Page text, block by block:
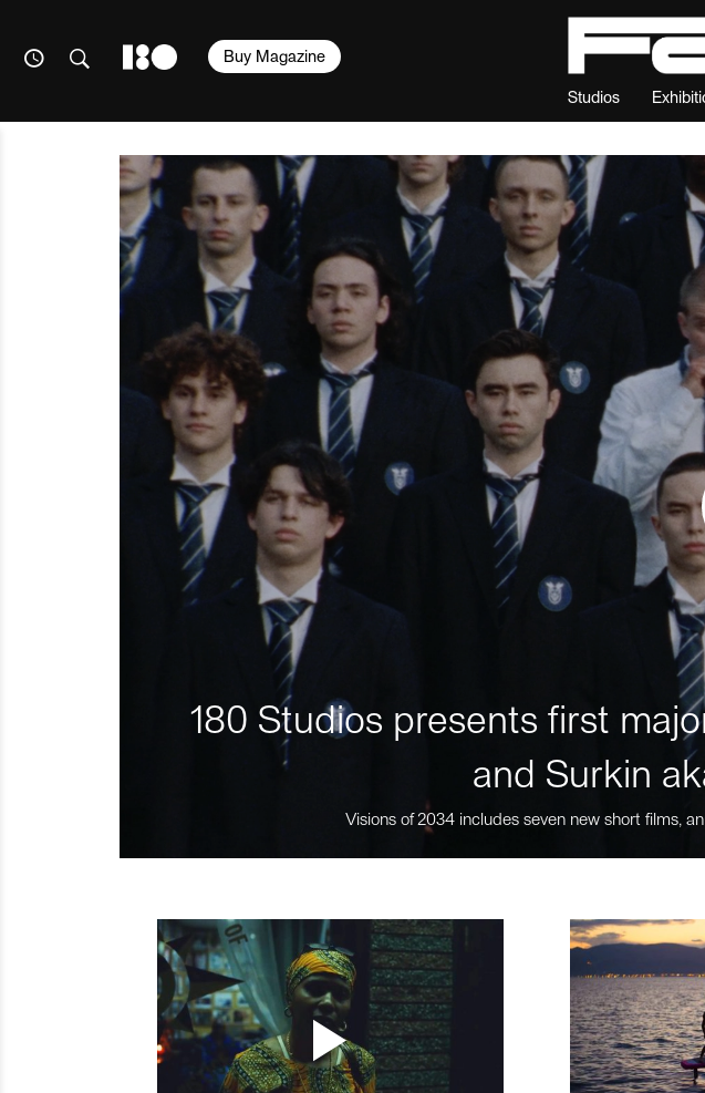
Studios
Buy Magazine
180 Studios presents first
and Surkin
Visions of 2034 includes seven new short films,